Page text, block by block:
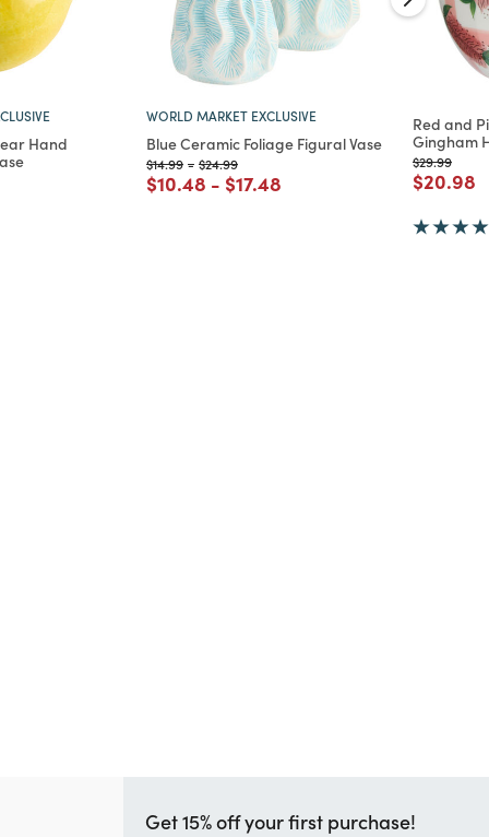
Hand
WORLD MARKET EXCLUSIVE
Blue Ceramic Foliage Figural Vase
Price reduced from
$14.99to
- Price reduced from
$24.99to
Price reduced from
$10.48 to
- Price reduced from
$17.48
Red and
Gingham
Price
$29.99to
Price
$20.98
Get 15% off your first purchase!